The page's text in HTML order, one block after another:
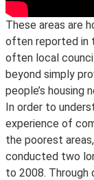
These areas are
often reported in
often local
beyond simply
people’s housing
In order to
experience of
the poorest
conducted two
to 2008. Through